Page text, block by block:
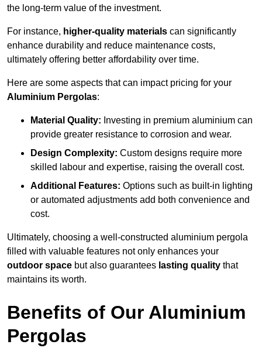
the long-term value of the investment.
For instance, higher-quality materials can significantly
enhance durability and reduce maintenance costs,
ultimately offering better affordability over time.
Here are some aspects that can impact pricing for your
Aluminium Pergolas:
Material Quality: Investing in premium aluminium can
provide greater resistance to corrosion and wear.
Design Complexity: Custom designs require more
skilled labour and expertise, raising the overall cost.
Additional Features: Options such as built-in lighting
or automated adjustments add both convenience and
cost.
Ultimately, choosing a well-constructed aluminium pergola
filled with valuable features not only enhances your
outdoor space but also guarantees lasting quality that
maintains its worth.
Benefits of Our Aluminium
Pergolas